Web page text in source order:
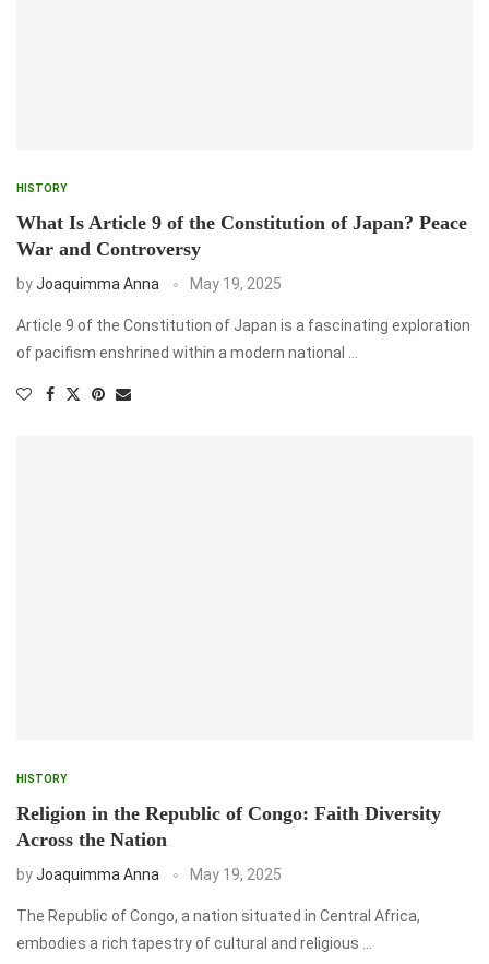
HISTORY
What Is Article 9 of the Constitution of Japan? Peace
War and Controversy
byJoaquimma Anna May 19, 2025
Article 9 of the Constitution of Japan is a fascinating exploration
of pacifism enshrined within a modern national …
HISTORY
Religion in the Republic of Congo: Faith Diversity
Across the Nation
byJoaquimma Anna May 19, 2025
The Republic of Congo, a nation situated in Central Africa,
embodies a rich tapestry of cultural and religious …